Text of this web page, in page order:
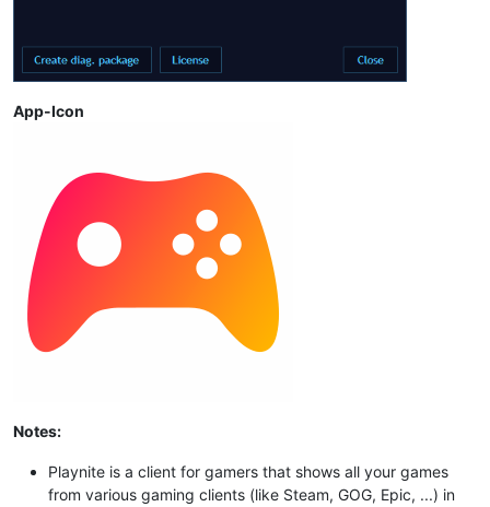
App-Icon
Notes:
Playnite is a client for gamers that shows all your games
from various gaming clients (like Steam, GOG, Epic, ...) in